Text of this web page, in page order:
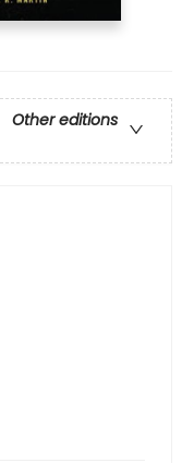
Other editions